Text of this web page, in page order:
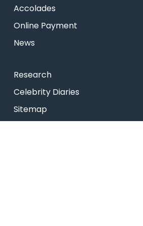
Accolades
Online Payment
News
Research
Celebrity Diaries
Sitemap